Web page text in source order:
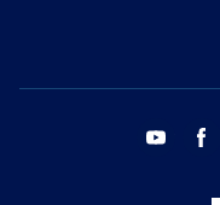
youtube